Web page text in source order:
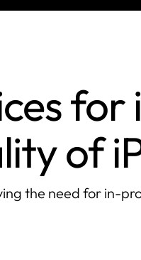
of
the need for in-